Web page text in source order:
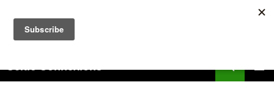
content
Celtic Connexions